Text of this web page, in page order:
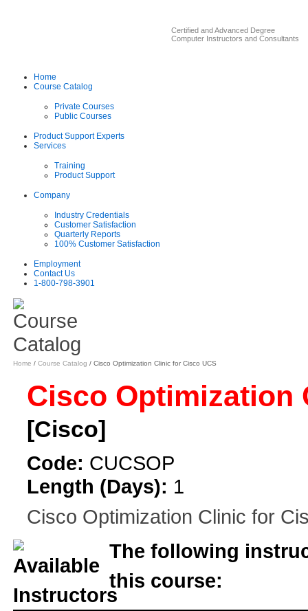
Certified and Advanced Degree
Computer Instructors and Consultants
Home
Course Catalog
Private Courses
Public Courses
Product Support Experts
Services
Training
Product Support
Company
Industry Credentials
Customer Satisfaction
Quarterly Reports
100% Customer Satisfaction
Employment
Contact Us
1-800-798-3901
Home / Course Catalog / Cisco Optimization Clinic for Cisco UCS
Cisco Optimization
[Cisco]
Code: CUCSOP
Length (Days): 1
Cisco Optimization Clinic for
The following
this course: